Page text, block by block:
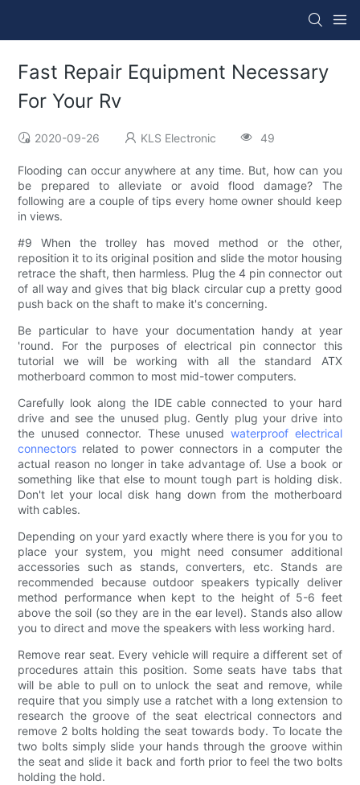
Fast Repair Equipment Necessary
For Your Rv
2020-09-26 KLS Electronic 49
Flooding can occur anywhere at any time. But, how can you
be prepared to alleviate or avoid flood damage? The
following are a couple of tips every home owner should keep
in views.
#9 When the trolley has moved method or the other,
reposition it to its original position and slide the motor housing
retrace the shaft, then harmless. Plug the 4 pin connector out
of all way and gives that big black circular cup a pretty good
push back on the shaft to make it's concerning.
Be particular to have your documentation handy at year
'round. For the purposes of electrical pin connector this
tutorial we will be working with all the standard ATX
motherboard common to most mid-tower computers.
Carefully look along the IDE cable connected to your hard
drive and see the unused plug. Gently plug your drive into
the unused connector. These unused waterproof electrical
connectors related to power connectors in a computer the
actual reason no longer in take advantage of. Use a book or
something like that else to mount tough part is holding disk.
Don't let your local disk hang down from the motherboard
with cables.
Depending on your yard exactly where there is you for you to
place your system, you might need consumer additional
accessories such as stands, converters, etc. Stands are
recommended because outdoor speakers typically deliver
method performance when kept to the height of 5-6 feet
above the soil (so they are in the ear level). Stands also allow
you to direct and move the speakers with less working hard.
Remove rear seat. Every vehicle will require a different set of
procedures attain this position. Some seats have tabs that
will be able to pull on to unlock the seat and remove, while
require that you simply use a ratchet with a long extension to
research the groove of the seat electrical connectors and
remove 2 bolts holding the seat towards body. To locate the
two bolts simply slide your hands through the groove within
the seat and slide it back and forth prior to feel the two bolts
holding the hold.